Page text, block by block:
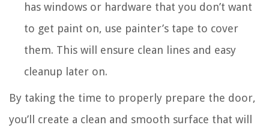
has windows or hardware that you don’t want
to get paint on, use painter’s tape to cover
them. This will ensure clean lines and easy
cleanup later on.
By taking the time to properly prepare the door,
you’ll create a clean and smooth surface that will